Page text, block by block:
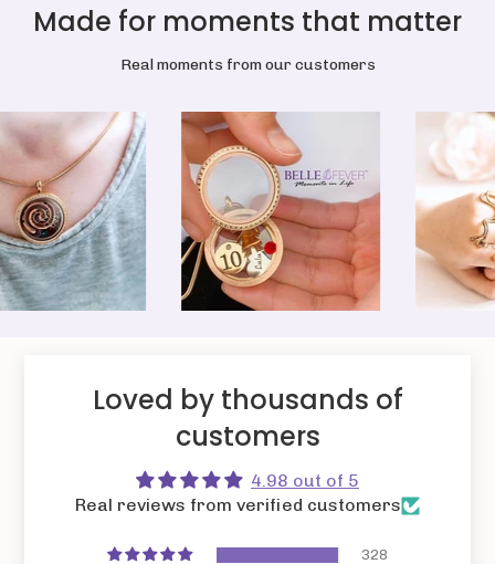
Made for moments that matter
Real moments from our customers
Loved by thousands of
customers
4.98 out of 5
Real reviews from verified customers
328